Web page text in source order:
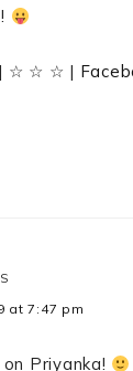
| ☆ ☆ ☆ |
at 7:47 pm
Priyanka!